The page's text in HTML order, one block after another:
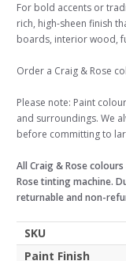
For bold accents or
rich, high-sheen finish
boards, interior wood,
Order a Craig & Rose
Please note: Paint
and surroundings. We
before committing to
All Craig & Rose
Rose tinting machine.
returnable and non-
SKU
Paint Finish